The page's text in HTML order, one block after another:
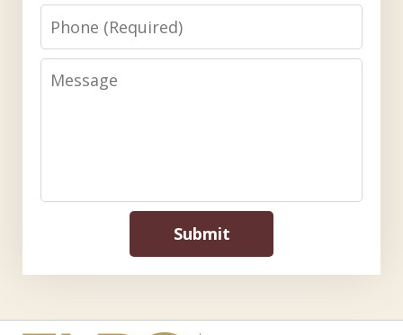
Phone
Message
Submit